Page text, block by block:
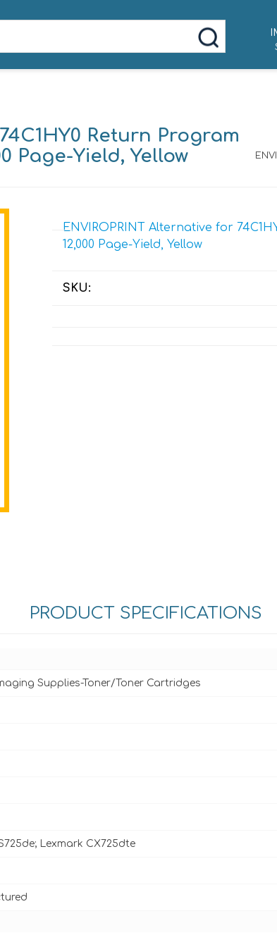
Return Program
Page-Yield, Yellow
ENVIROPRINT Alternative for
12,000 Page-Yield, Yellow
SKU:
PRODUCT SPECIFICATIONS
Supplies-Toner/Toner Cartridges
Lexmark CX725dte